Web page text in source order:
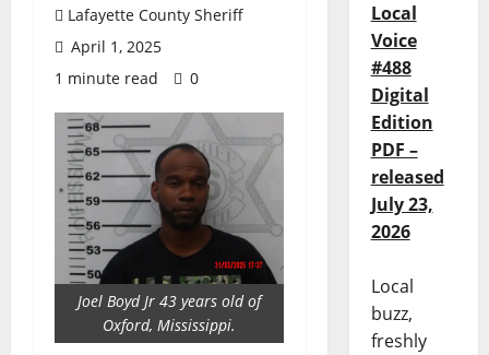
Lafayette County Sheriff
April 1, 2025
1 minute read
0
Joel Boyd Jr 43 years old of
Oxford, Mississippi.
Local
Voice
#488
Digital
Edition
PDF –
released
July 23,
2026
Local
buzz,
freshly